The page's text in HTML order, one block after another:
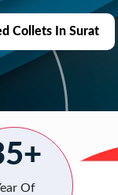
Collets In Surat
Of